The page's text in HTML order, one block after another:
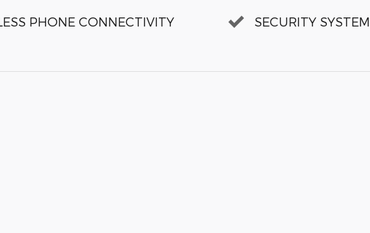
PHONE CONNECTIVITY SECURITY SYSTEM